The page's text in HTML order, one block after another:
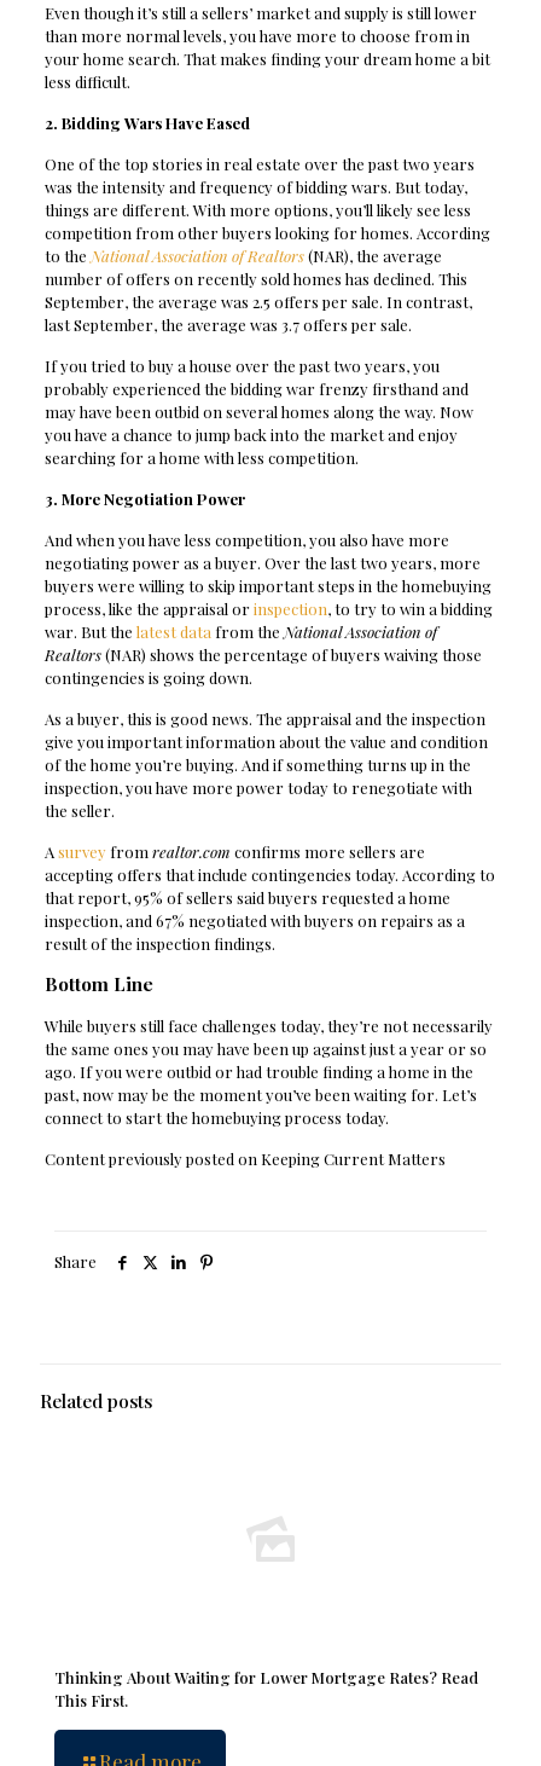
Even though it’s still a sellers’ market and supply is still lower
than more normal levels, you have more to choose from in
your home search. That makes finding your dream home a bit
less difficult.
2. Bidding Wars Have Eased
One of the top stories in real estate over the past two years
was the intensity and frequency of bidding wars. But today,
things are different. With more options, you’ll likely see less
competition from other buyers looking for homes. According
to the National Association of Realtors(NAR), the average
number of offers on recently sold homes has declined. This
September, the average was 2.5 offers per sale. In contrast,
last September, the average was 3.7 offers per sale.
If you tried to buy a house over the past two years, you
probably experienced the bidding war frenzy firsthand and
may have been outbid on several homes along the way. Now
you have a chance to jump back into the market and enjoy
searching for a home with less competition.
3. More Negotiation Power
And when you have less competition, you also have more
negotiating power as a buyer. Over the last two years, more
buyers were willing to skip important steps in the homebuying
process, like the appraisal orinspection, to try to win a bidding
war. But the latest data from the National Association of
Realtors(NAR) shows the percentage of buyers waiving those
contingencies is going down.
As a buyer, this is good news. The appraisal and the inspection
give you important information about the value and condition
of the home you’re buying. And if something turns up in the
inspection, you have more power today to renegotiate with
the seller.
Asurveyfrom realtor.com confirms more sellers are
accepting offers that include contingencies today. According to
that report, 95% of sellers said buyers requested a home
inspection, and 67% negotiated with buyers on repairs as a
result of the inspection findings.
Bottom Line
While buyers still face challenges today, they’re not necessarily
the same ones you may have been up against just a year or so
ago. If you were outbid or had trouble finding a home in the
past, now may be the moment you’ve been waiting for. Let’s
connect to start the homebuying process today.
Content previously posted on Keeping Current Matters
Share
Related posts
Thinking About Waiting for Lower Mortgage Rates? Read
This First.